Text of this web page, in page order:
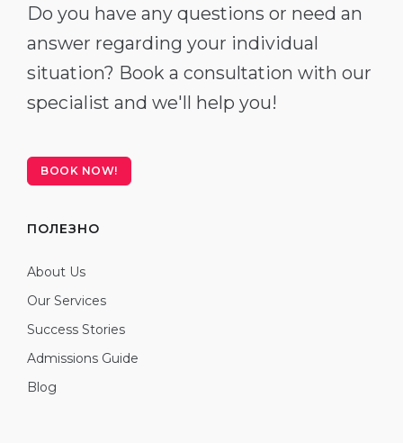
Do you have any questions or need an
answer regarding your individual
situation? Book a consultation with our
specialist and we'll help you!
BOOK NOW!
ПОЛЕЗНО
About Us
Our Services
Success Stories
Admissions Guide
Blog